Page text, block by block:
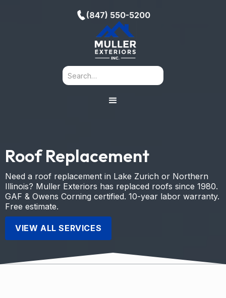
(847) 550-5200
Roof Replacement
Need a roof replacement in Lake Zurich or Northern
Illinois? Muller Exteriors has replaced roofs since 1980.
GAF & Owens Corning certified. 10-year labor warranty.
Free estimate.
VIEW ALL SERVICES